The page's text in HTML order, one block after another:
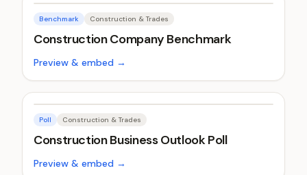
Benchmark Construction & Trades
Construction Company Benchmark
Preview & embed →
Poll Construction & Trades
Construction Business Outlook Poll
Preview & embed →